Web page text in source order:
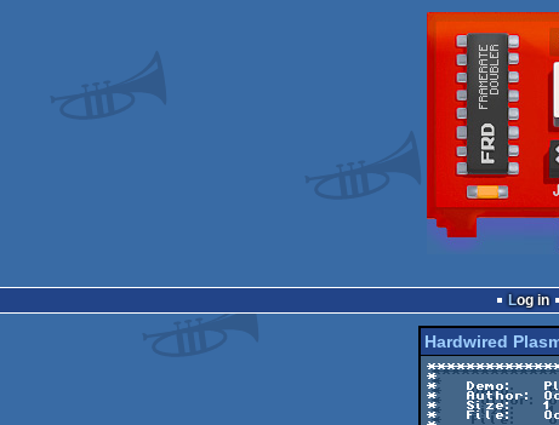
Log in
Hardwired
*
*   Demo:
*   Author:
*   Size:   1
*   File: